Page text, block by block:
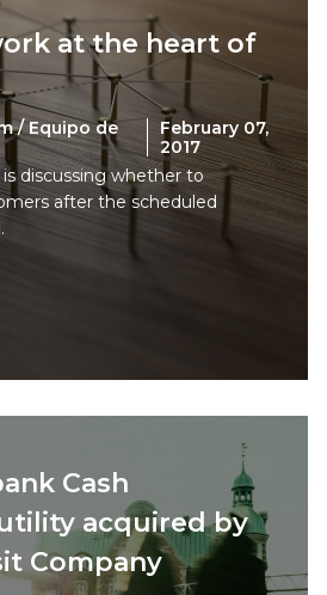
at the heart of
/ Equipo de
February 07,
2017
discussing whether to
after the scheduled
Cash
acquired by
Company